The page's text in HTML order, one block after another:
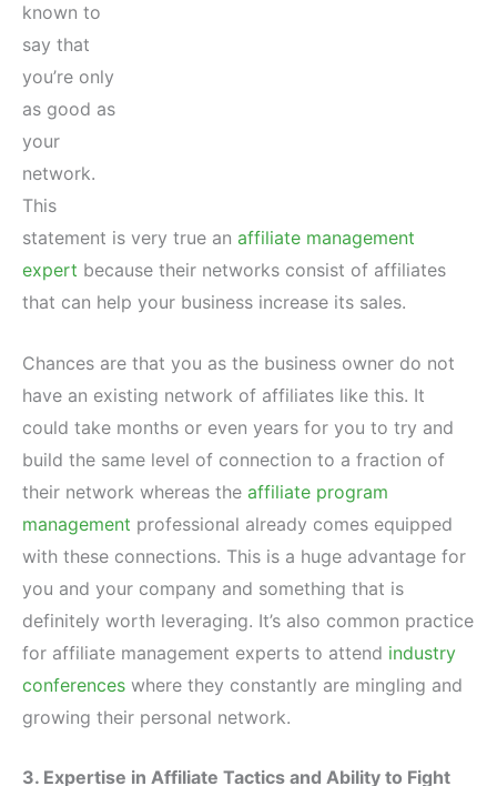
known to
say that
you’re only
as good as
your
network.
This
statement is very true an affiliate management
expert because their networks consist of affiliates
that can help your business increase its sales.
Chances are that you as the business owner do not
have an existing network of affiliates like this. It
could take months or even years for you to try and
build the same level of connection to a fraction of
their network whereas the affiliate program
management professional already comes equipped
with these connections. This is a huge advantage for
you and your company and something that is
definitely worth leveraging. It’s also common practice
for affiliate management experts to attend industry
conferences where they constantly are mingling and
growing their personal network.
3. Expertise in Affiliate Tactics and Ability to Fight